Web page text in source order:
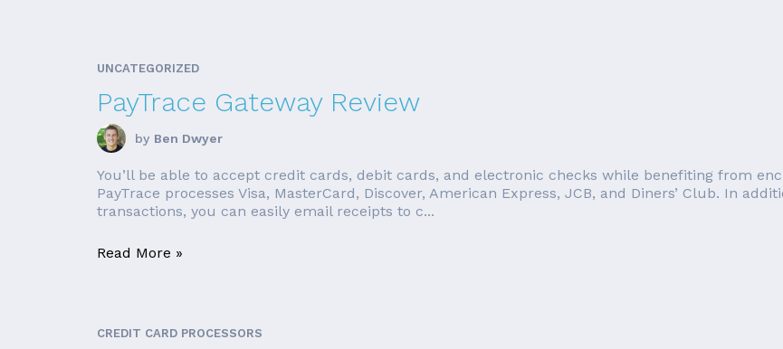
UNCATEGORIZED
PayTrace Gateway Review
by Ben Dwyer
You’ll be able to accept credit cards, debit cards, and electronic checks while benefiting from
PayTrace processes Visa, MasterCard, Discover, American Express, JCB, and Diners’ Club. In
transactions, you can easily email receipts to c...
Read More »
CREDIT CARD PROCESSORS